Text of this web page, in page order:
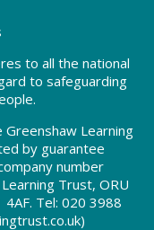
to all the national
to safeguarding
Learning
by guarantee
number
Trust, ORU
Tel: 020 3988